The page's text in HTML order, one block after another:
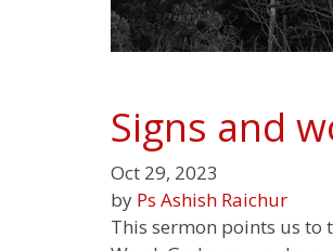
Signs and
Oct 29, 2023
by Ps Ashish Raichur
This sermon points us to